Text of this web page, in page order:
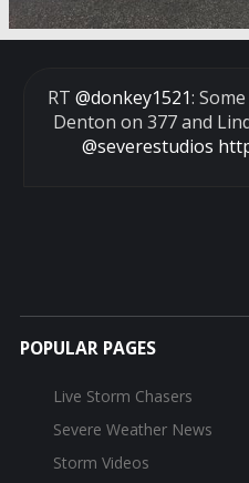
RT @donkey1521:
Denton on 377 and
@severestudios
POPULAR PAGES
Live Storm Chasers
Severe Weather News
Storm Videos